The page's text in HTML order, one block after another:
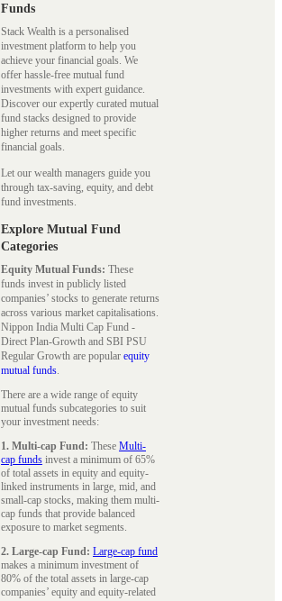
Funds
Stack Wealth is a personalised
investment platform to help you
achieve your financial goals. We
offer hassle-free mutual fund
investments with expert guidance.
Discover our expertly curated mutual
fund stacks designed to provide
higher returns and meet specific
financial goals.
Let our wealth managers guide you
through tax-saving, equity, and debt
fund investments.
Explore Mutual Fund
Categories
Equity Mutual Funds: These
funds invest in publicly listed
companies’ stocks to generate returns
across various market capitalisations.
Nippon India Multi Cap Fund -
Direct Plan-Growth and SBI PSU
Regular Growth are popular equity
mutual funds.
There are a wide range of equity
mutual funds subcategories to suit
your investment needs:
1. Multi-cap Fund: These Multi-
cap funds invest a minimum of 65%
of total assets in equity and equity-
linked instruments in large, mid, and
small-cap stocks, making them multi-
cap funds that provide balanced
exposure to market segments.
2. Large-cap Fund: Large-cap fund
makes a minimum investment of
80% of the total assets in large-cap
companies’ equity and equity-related